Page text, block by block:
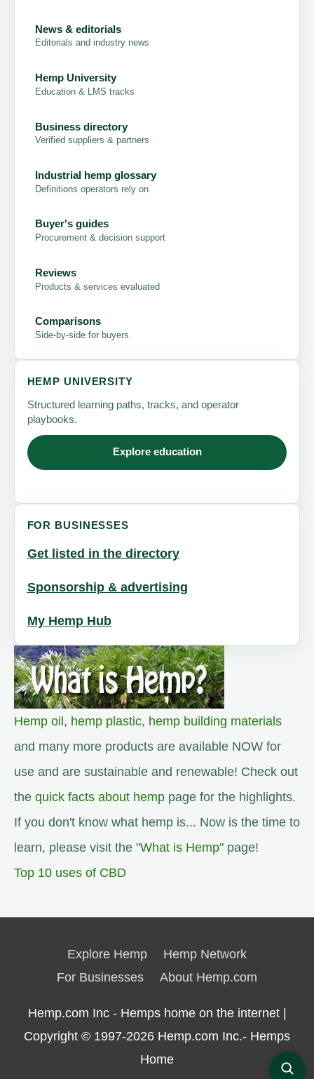
News & editorials
Editorials and industry news
Hemp University
Education & LMS tracks
Business directory
Verified suppliers & partners
Industrial hemp glossary
Definitions operators rely on
Buyer's guides
Procurement & decision support
Reviews
Products & services evaluated
Comparisons
Side-by-side for buyers
HEMP UNIVERSITY
Structured learning paths, tracks, and operator
playbooks.
Explore education
FOR BUSINESSES
Get listed in the directory
Sponsorship & advertising
My Hemp Hub
Hemp oil, hemp plastic, hemp building materials
and many more products are available NOW for
use and are sustainable and renewable! Check out
the quick facts about hemp page for the highlights.
If you don't know what hemp is... Now is the time to
learn, please visit the "What is Hemp" page!
Top 10 uses of CBD
Explore Hemp
Hemp Network
For Businesses
About Hemp.com
Hemp.com Inc - Hemps home on the internet |
Copyright © 1997-2026 Hemp.com Inc.- Hemps
Home